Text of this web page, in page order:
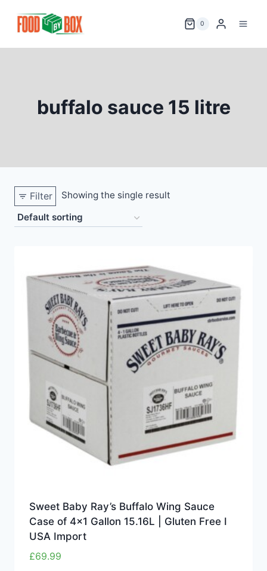
0
buffalo sauce 15 litre
Filter Showing the single result
Sweet Baby Ray’s Buffalo Wing Sauce
Case of 4×1 Gallon 15.16L | Gluten Free I
USA Import
£69.99